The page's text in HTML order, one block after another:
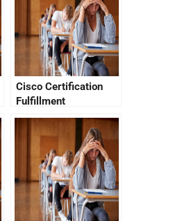
Cisco Certification
Fulfillment